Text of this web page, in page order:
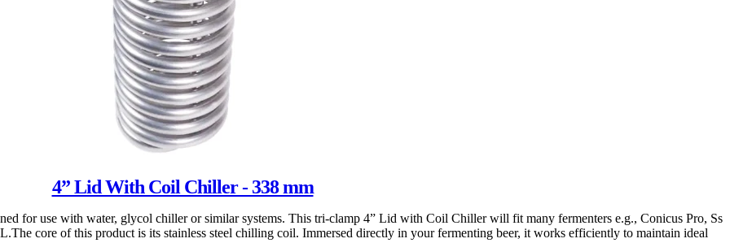
4” Lid With Coil Chiller - 338 mm
for use with water, glycol chiller or similar systems. This tri-clamp 4” Lid with Coil Chiller will fit many fermenters e.g., Conicus Pro, Ss
core of this product is its stainless steel chilling coil. Immersed directly in your fermenting beer, it works efficiently to maintain ideal